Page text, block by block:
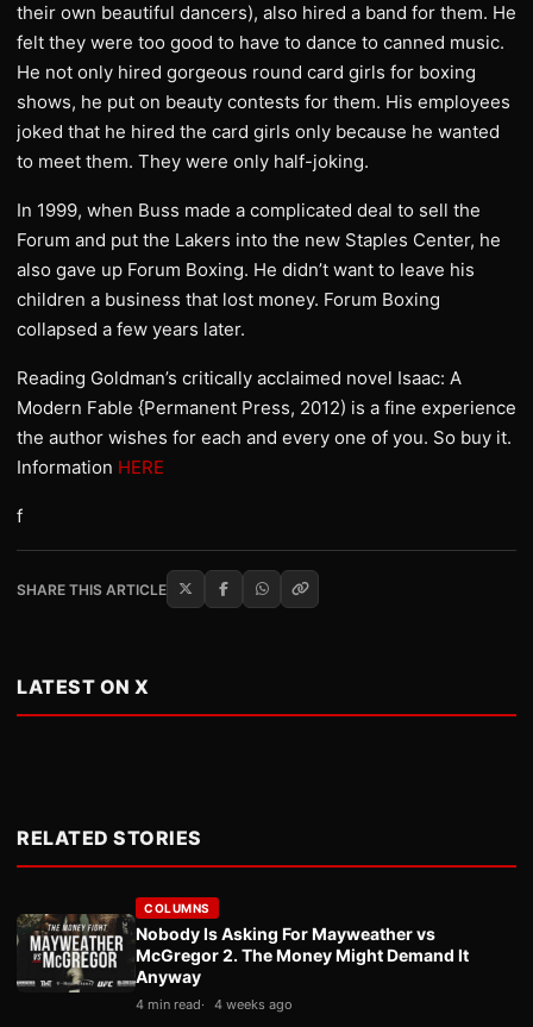
their own beautiful dancers), also hired a band for them. He
felt they were too good to have to dance to canned music.
He not only hired gorgeous round card girls for boxing
shows, he put on beauty contests for them. His employees
joked that he hired the card girls only because he wanted
to meet them. They were only half-joking.
In 1999, when Buss made a complicated deal to sell the
Forum and put the Lakers into the new Staples Center, he
also gave up Forum Boxing. He didn’t want to leave his
children a business that lost money. Forum Boxing
collapsed a few years later.
Reading Goldman’s critically acclaimed novel Isaac: A
Modern Fable {Permanent Press, 2012) is a fine experience
the author wishes for each and every one of you. So buy it.
Information HERE
f
SHARE THIS ARTICLE
LATEST ON X
RELATED STORIES
COLUMNS
Nobody Is Asking For Mayweather vs
McGregor 2. The Money Might Demand It
Anyway
4 min read 4 weeks ago